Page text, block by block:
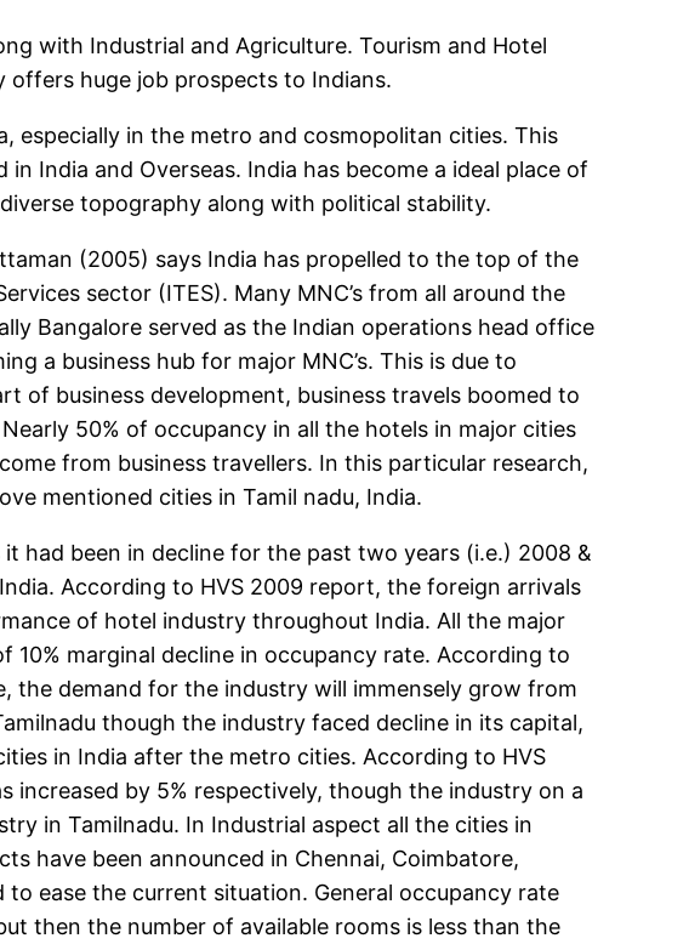
with Industrial and Agriculture. Tourism and Hotel
offers huge job prospects to Indians.
especially in the metro and cosmopolitan cities. This
India and Overseas. India has become a ideal place of
topography along with political stability.
(2005) says India has propelled to the top of the
sector (ITES). Many MNC’s from all around the
Bangalore served as the Indian operations head office
a business hub for major MNC’s. This is due to
of business development, business travels boomed to
50% of occupancy in all the hotels in major cities
from business travellers. In this particular research,
mentioned cities in Tamil nadu, India.
had been in decline for the past two years (i.e.) 2008 &
According to HVS 2009 report, the foreign arrivals
of hotel industry throughout India. All the major
10% marginal decline in occupancy rate. According to
the demand for the industry will immensely grow from
though the industry faced decline in its capital,
in India after the metro cities. According to HVS
by 5% respectively, though the industry on a
in Tamilnadu. In Industrial aspect all the cities in
have been announced in Chennai, Coimbatore,
ease the current situation. General occupancy rate
then the number of available rooms is less than the